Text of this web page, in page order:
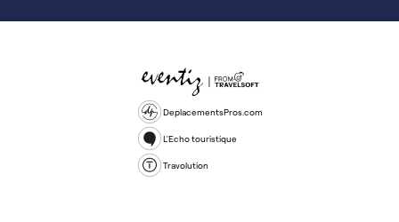
DeplacementsPros.com
L'Echo touristique
Travolution